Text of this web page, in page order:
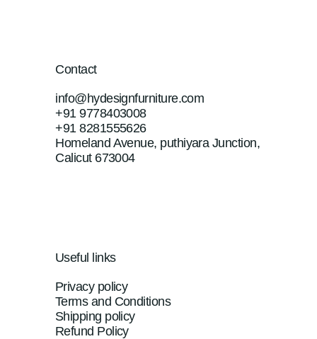
Useful links
Privacy policy
Terms and Conditions
Shipping policy
Refund Policy
Contact
info@hydesignfurniture.com
+91 9778403008
+91 8281555626
Homeland Avenue, puthiyara Junction,
Calicut 673004